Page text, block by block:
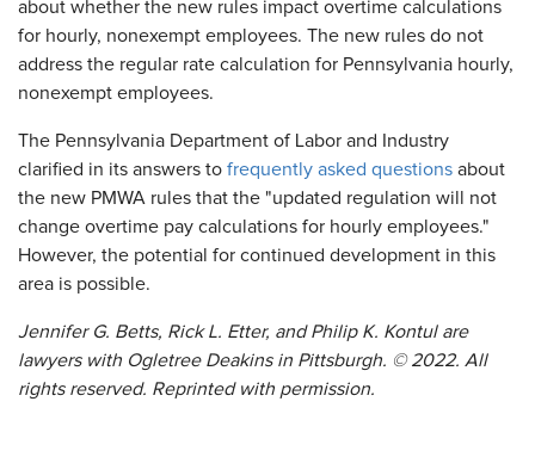
about whether the new rules impact overtime calculations
for hourly, nonexempt employees. The new rules do not
address the regular rate calculation for Pennsylvania hourly,
nonexempt employees.
The Pennsylvania Department of Labor and Industry
clarified in its answers to frequently asked questions about
the new PMWA rules that the "updated regulation will not
change overtime pay calculations for hourly employees."
However, the potential for continued development in this
area is possible.
Jennifer G. Betts, Rick L. Etter, and Philip K. Kontul are
lawyers with Ogletree Deakins in Pittsburgh. ©2022. All
rights reserved. Reprinted with permission.